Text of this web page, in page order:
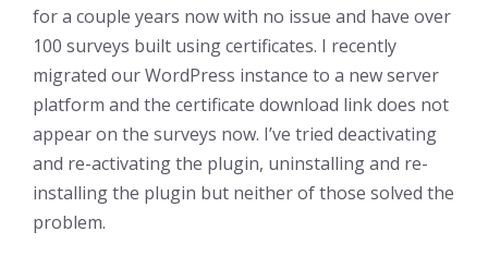
for a couple years now with no issue and have over
100 surveys built using certificates. I recently
migrated our WordPress instance to a new server
platform and the certificate download link does not
appear on the surveys now. I’ve tried deactivating
and re-activating the plugin, uninstalling and re-
installing the plugin but neither of those solved the
problem.